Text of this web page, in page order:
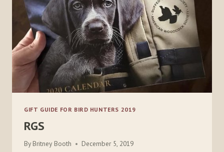
GIFT GUIDE FOR BIRD HUNTERS 2019
RGS
By Britney Booth December 5, 2019